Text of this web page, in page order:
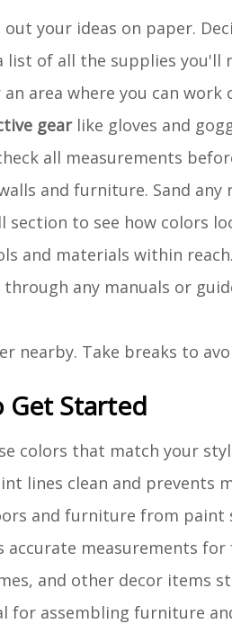
out your ideas on paper.
list of all the supplies
an area where you can
gearlike gloves and
all measurements
and furniture. Sand
section to see how colors
and materials within
through any manuals or
nearby. Take breaks to
Get Started
colors that match your
lines clean and prevents
and furniture from paint
accurate measurements
and other decor items
for assembling furniture